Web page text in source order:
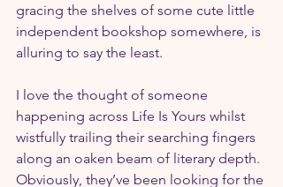
gracing the shelves of some cute little
independent bookshop somewhere, is
alluring to say the least.
I love the thought of someone
happening across Life Is Yours whilst
wistfully trailing their searching fingers
along an oaken beam of literary depth.
Obviously, they’ve been looking for the